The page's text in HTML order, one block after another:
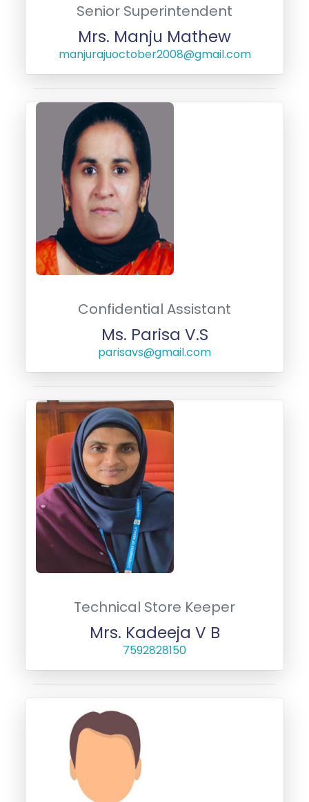
Senior Superintendent
Mrs. Manju Mathew
manjurajuoctober2008@gmail.com
Confidential Assistant
Ms. Parisa V.S
parisavs@gmail.com
Technical Store Keeper
Mrs. Kadeeja V B
7592828150